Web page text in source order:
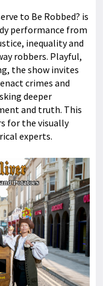
to Be Robbed? is
performance from
inequality and
robbers. Playful,
the show invites
crimes and
deeper
and truth. This
for the visually
experts.